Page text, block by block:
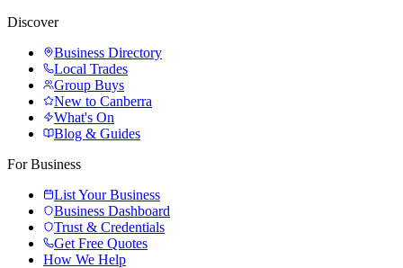
Discover
Business Directory
Local Trades
Group Buys
New to Canberra
What's On
Blog & Guides
For Business
List Your Business
Business Dashboard
Trust & Credentials
Get Free Quotes
How We Help